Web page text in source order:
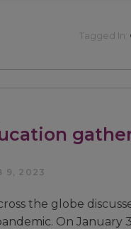
Tagged In:
9, 2023
the globe
On January